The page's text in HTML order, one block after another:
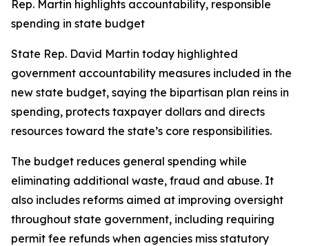
Rep. Martin highlights accountability, responsible
spending in state budget
State Rep. David Martin today highlighted
government accountability measures included in the
new state budget, saying the bipartisan plan reins in
spending, protects taxpayer dollars and directs
resources toward the state’s core responsibilities.
The budget reduces general spending while
eliminating additional waste, fraud and abuse. It
also includes reforms aimed at improving oversight
throughout state government, including requiring
permit fee refunds when agencies miss statutory